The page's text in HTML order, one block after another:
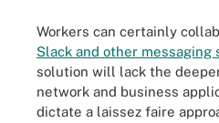
Workers can certainly
Slack and other messaging
solution will lack the
network and business
dictate a laissez faire